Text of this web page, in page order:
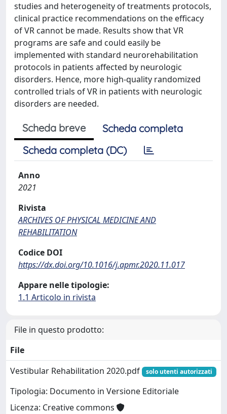
studies and heterogeneity of treatments protocols,
clinical practice recommendations on the efficacy
of VR cannot be made. Results show that VR
programs are safe and could easily be
implemented with standard neurorehabilitation
protocols in patients affected by neurologic
disorders. Hence, more high-quality randomized
controlled trials of VR in patients with neurologic
disorders are needed.
Scheda breve
Scheda completa
Scheda completa (DC)
Anno
2021
Rivista
ARCHIVES OF PHYSICAL MEDICINE AND
REHABILITATION
Codice DOI
https://dx.doi.org/10.1016/j.apmr.2020.11.017
Appare nelle tipologie:
1.1 Articolo in rivista
File in questo prodotto:
File
Vestibular Rehabilitation 2020.pdf
solo utenti autorizzati
Tipologia: Documento in Versione Editoriale
Licenza: Creative commons